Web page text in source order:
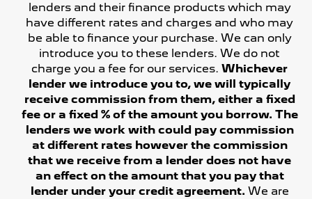
lenders and their finance products which may
have different rates and charges and who may
be able to finance your purchase. We can only
introduce you to these lenders. We do not
charge you a fee for our services. Whichever
lender we introduce you to, we will typically
receive commission from them, either a fixed
fee or a fixed % of the amount you borrow. The
lenders we work with could pay commission
at different rates however the commission
that we receive from a lender does not have
an effect on the amount that you pay that
lender under your credit agreement. We are